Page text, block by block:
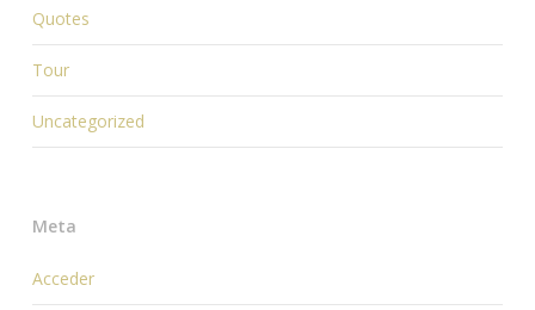
Quotes
Tour
Uncategorized
Meta
Acceder